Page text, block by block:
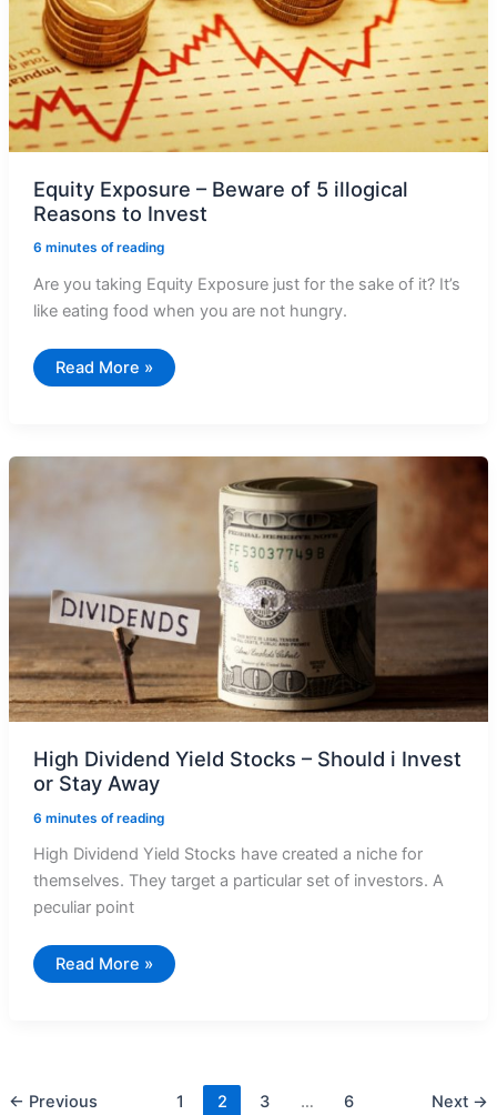
Equity Exposure – Beware of 5 illogical
Reasons to Invest
6 minutes of reading
Are you taking Equity Exposure just for the sake of it? It’s
like eating food when you are not hungry.
Equity
Exposure
illogical
Invest
Read More »
High Dividend Yield Stocks – Should i Invest
or Stay Away
6 minutes of reading
High Dividend Yield Stocks have created a niche for
themselves. They target a particular set of investors. A
peculiar point
High
Dividend
Stay
Read More »
← Previous 1 2 3 … 6 Next →